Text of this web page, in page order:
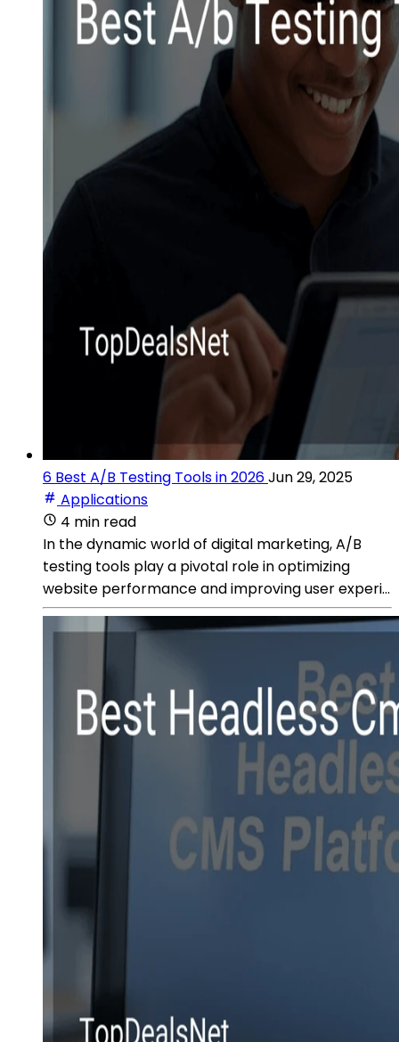
6 Best A/B Testing Tools in 2026Jun 29, 2025
Applications
4 min read
In the dynamic world of digital marketing, A/B
testing tools play a pivotal role in optimizing
website performance and improving user experi...